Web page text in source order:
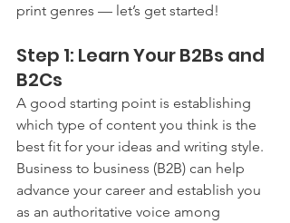
print genres — let’s get started!
Step 1: Learn Your B2Bs and
B2Cs
A good starting point is establishing
which type of content you think is the
best fit for your ideas and writing style.
Business to business (B2B) can help
advance your career and establish you
as an authoritative voice among